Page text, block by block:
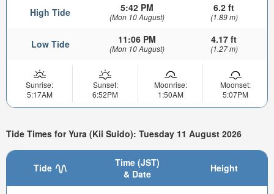
High Tide 5:42 PM
(Mon 10 August)
6.2 ft
(1.89 m)
Low Tide 11:06 PM
(Mon 10 August)
4.17 ft
(1.27 m)
Sunrise:
5:17AM
Sunset:
6:52PM
Moonrise:
1:50AM
Moonset:
5:07PM
Tide Times for Yura (Kii Suido): Tuesday 11 August 2026
Tide
Time (JST)
& Date
Height